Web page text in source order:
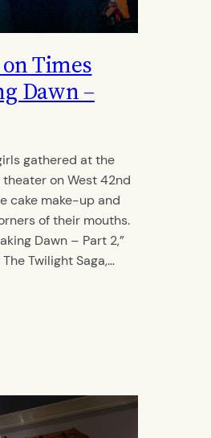
Times
Dawn –
gathered at the
theater on West 42nd
cake make-up and
of their mouths.
Dawn – Part 2,”
Twilight Saga,…